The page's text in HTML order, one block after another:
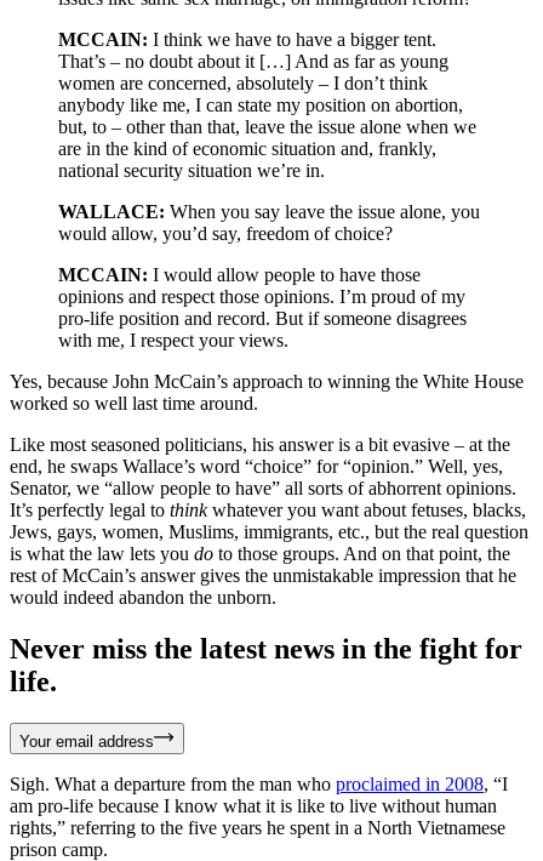
MCCAIN: I think we have to have a bigger tent.
That’s – no doubt about it […] And as far as young
women are concerned, absolutely – I don’t think
anybody like me, I can state my position on abortion,
but, to – other than that, leave the issue alone when we
are in the kind of economic situation and, frankly,
national security situation we’re in.
WALLACE: When you say leave the issue alone, you
would allow, you’d say, freedom of choice?
MCCAIN: I would allow people to have those
opinions and respect those opinions. I’m proud of my
pro-life position and record. But if someone disagrees
with me, I respect your views.
Yes, because John McCain’s approach to winning the White House
worked so well last time around.
Like most seasoned politicians, his answer is a bit evasive – at the
end, he swaps Wallace’s word “choice” for “opinion.” Well, yes,
Senator, we “allow people to have” all sorts of abhorrent opinions.
It’s perfectly legal to thinkwhatever you want about fetuses, blacks,
Jews, gays, women, Muslims, immigrants, etc., but the real question
is what the law lets you do to those groups. And on that point, the
rest of McCain’s answer gives the unmistakable impression that he
would indeed abandon the unborn.
Never miss the latest news in the fight for
life.
Your email address
Sigh. What a departure from the man who proclaimed in 2008, “I
am pro-life because I know what it is like to live without human
rights,” referring to the five years he spent in a North Vietnamese
prison camp.